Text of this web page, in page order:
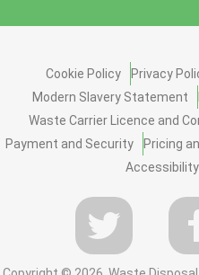
Cookie Policy Privacy
Modern Slavery Statement
Waste Carrier Licence and
Payment and Security
Pricing